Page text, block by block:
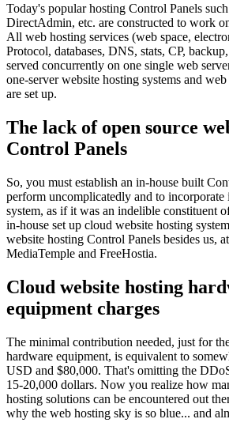
Today's popular hosting Control Panels
DirectAdmin, etc. are constructed to work
All web hosting services (web space,
Protocol, databases, DNS, stats, CP,
served concurrently on one single web
one-server website hosting systems and
are set up.
The lack of open source
Control Panels
So, you must establish an in-house built
perform uncomplicatedly and to
system, as if it was an indelible constituent
in-house set up cloud website hosting
website hosting Control Panels besides us,
MediaTemple and FreeHostia.
Cloud website hosting
equipment charges
The minimal contribution needed, just for
hardware equipment, is equivalent to
USD and $80,000. That's omitting the
15-20,000 dollars. Now you realize how
hosting solutions can be encountered out
why the web hosting sky is so blue... and